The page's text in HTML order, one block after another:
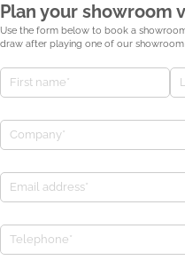
Plan your showroom
Use the form below to book a
draw after playing one of our showroom
First name *(required)
Company *(required)
Email address *(required)
Tournament Winner